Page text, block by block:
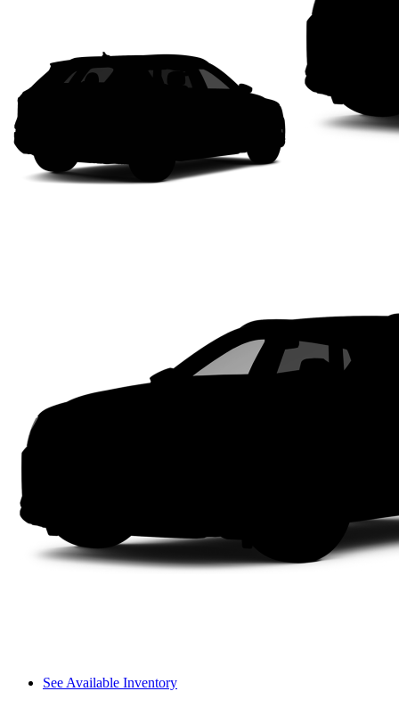
See Available Inventory